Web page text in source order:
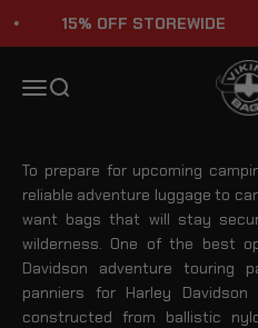
15% OFF STOREWIDE
MenuSearch
Viking
Harley Davidson
To prepare for upcoming
reliable adventure luggage to
want bags that will stay
wilderness. One of the best
Davidson adventure touring
panniers for Harley
constructed from ballistic